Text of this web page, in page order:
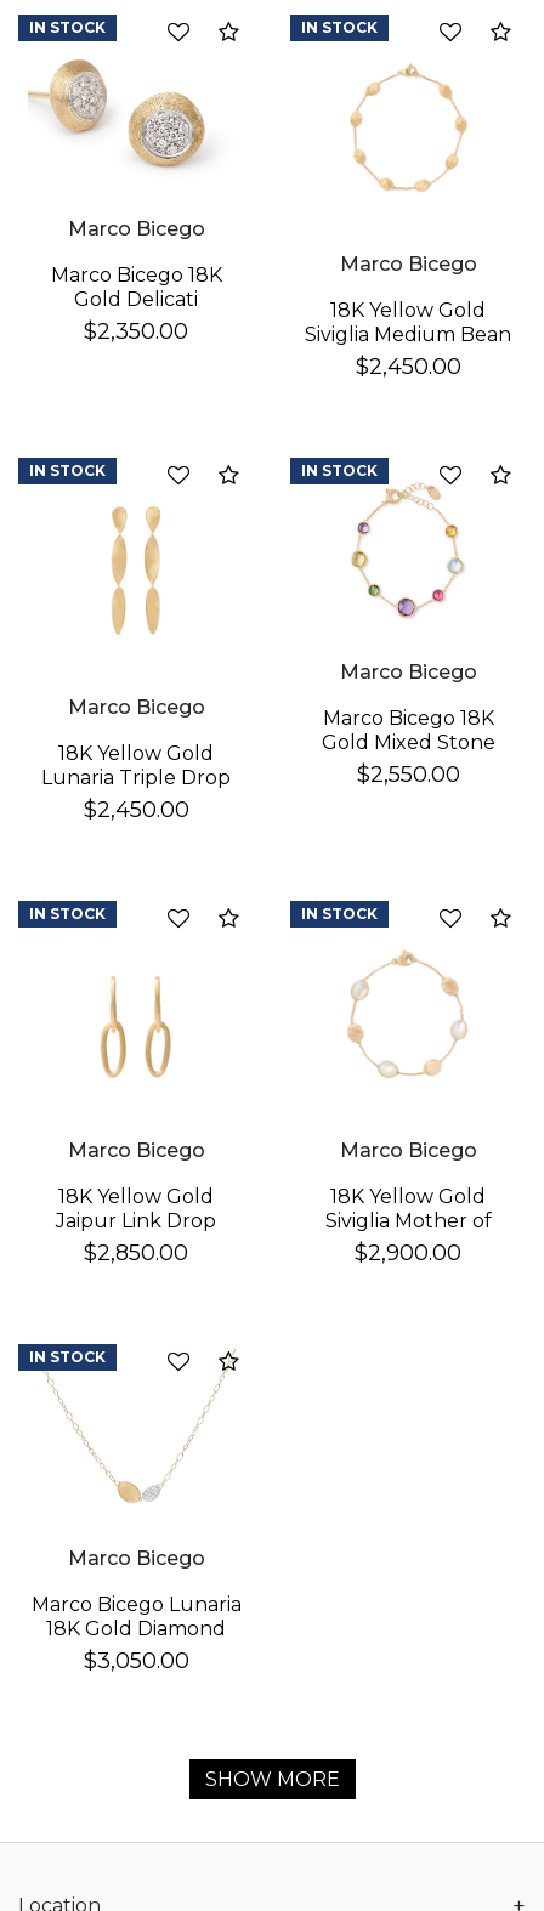
Compare
Marco Bicego
Marco Bicego 18K
Gold Delicati
Diamond Earrings
$2,350.00
IN STOCK
Marco Bicego
18K Yellow Gold
Siviglia Medium Bean
Bracelet
$2,450.00
IN STOCK
Compare
Marco Bicego
18K Yellow Gold
Lunaria Triple Drop
Earrings
$2,450.00
IN STOCK
Marco Bicego
Marco Bicego 18K
Gold Mixed Stone
Bracelet
$2,550.00
IN STOCK
Compare
Marco Bicego
18K Yellow Gold
Jaipur Link Drop
Earrings
$2,850.00
IN STOCK
Marco Bicego
18K Yellow Gold
Siviglia Mother of
Pearl & Gold Bracelet
$2,900.00
IN STOCK
Marco Bicego
Marco Bicego Lunaria
18K Gold Diamond
Necklace
$3,050.00
IN STOCK
SHOW MORE
Location